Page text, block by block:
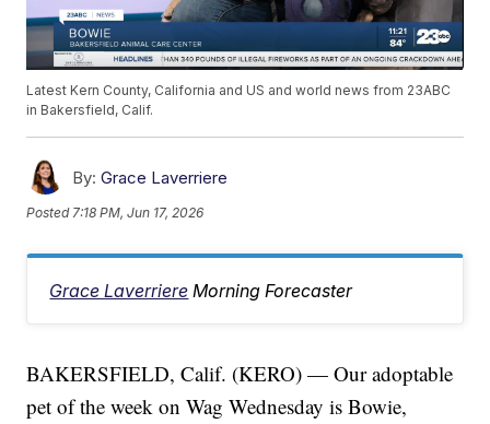
Latest Kern County, California and US and world news from 23ABC
in Bakersfield, Calif.
By: Grace Laverriere
Posted 7:18 PM, Jun 17, 2026
Grace Laverriere Morning Forecaster
BAKERSFIELD, Calif. (KERO) — Our adoptable
pet of the week on Wag Wednesday is Bowie,